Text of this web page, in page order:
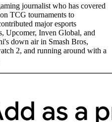
journalist who has covered
TCG tournaments to
major esports
Upcomer, Inven Global, and
down air in Smash Bros,
2, and running around with a